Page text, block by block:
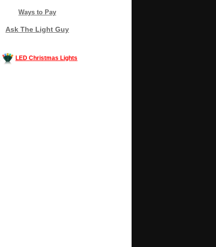
Ways to Pay
Ask The Light Guy
LED Christmas Lights